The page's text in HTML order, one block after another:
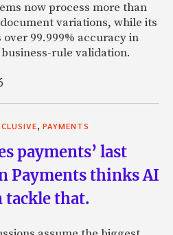
now process more than
variations, while its
99.999% accuracy in
rule validation.
PAYMENTS
payments’ last
Payments thinks AI
tackle that.